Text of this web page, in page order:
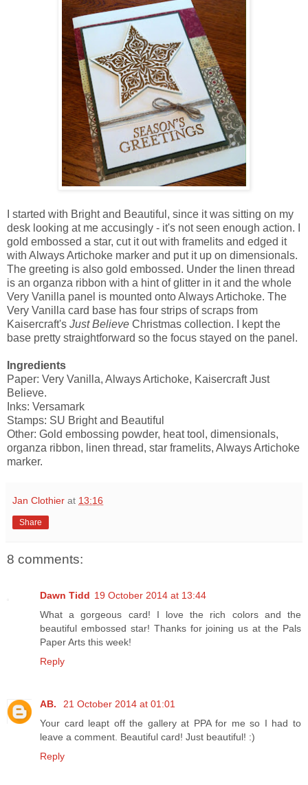
I started with Bright and Beautiful, since it was sitting on my
desk looking at me accusingly - it's not seen enough action. I
gold embossed a star, cut it out with framelits and edged it
with Always Artichoke marker and put it up on dimensionals.
The greeting is also gold embossed. Under the linen thread
is an organza ribbon with a hint of glitter in it and the whole
Very Vanilla panel is mounted onto Always Artichoke. The
Very Vanilla card base has four strips of scraps from
Kaisercraft's Just Believe Christmas collection. I kept the
base pretty straightforward so the focus stayed on the panel.
Ingredients
Paper: Very Vanilla, Always Artichoke, Kaisercraft Just
Believe.
Inks: Versamark
Stamps: SU Bright and Beautiful
Other: Gold embossing powder, heat tool, dimensionals,
organza ribbon, linen thread, star framelits, Always Artichoke
marker.
Jan Clothier at 13:16
Share
8 comments:
Dawn Tidd 19 October 2014 at 13:44
What a gorgeous card! I love the rich colors and the
beautiful embossed star! Thanks for joining us at the Pals
Paper Arts this week!
Reply
AB.
21 October 2014 at 01:01
Your card leapt off the gallery at PPA for me so I had to
leave a comment. Beautiful card! Just beautiful! :)
Reply